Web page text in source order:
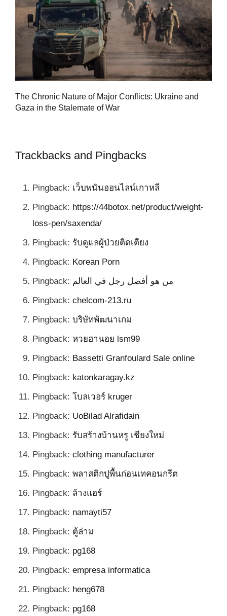
The Chronic Nature of Major Conflicts: Ukraine and
Gaza in the Stalemate of War
Trackbacks and Pingbacks
Pingback: เว็บพนันออนไลน์เกาหลี
Pingback: https://44botox.net/product/weight-
loss-pen/saxenda/
Pingback: รับดูแลผู้ป่วยติดเตียง
Pingback: Korean Porn
Pingback: من هو أفضل رجل في العالم
Pingback: chelcom-213.ru
Pingback: บริษัทพัฒนาเกม
Pingback: หวยฮานอย lsm99
Pingback: Bassetti Granfoulard Sale online
Pingback: katonkaragay.kz
Pingback: โบลเวอร์ kruger
Pingback: UoBilad Alrafidain
Pingback: รับสร้างบ้านหรู เชียงใหม่
Pingback: clothing manufacturer
Pingback: พลาสติกปูพื้นก่อนเทคอนกรีต
Pingback: ล้างแอร์
Pingback: namayti57
Pingback: ตู้ล่าม
Pingback: pg168
Pingback: empresa informatica
Pingback: heng678
Pingback: pg168